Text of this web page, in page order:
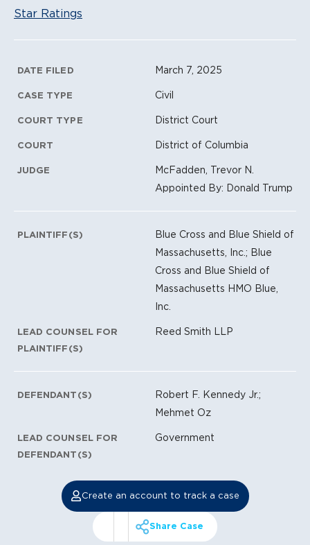
Star Ratings
Litigation Metadata
DATE FILED March 7, 2025
CASE TYPE Civil
COURT TYPE District Court
COURT District of Columbia
JUDGE
McFadden, Trevor N.
Appointed By: Donald Trump
PLAINTIFF(S)
Blue Cross and Blue Shield of
Massachusetts, Inc.; Blue
Cross and Blue Shield of
Massachusetts HMO Blue,
Inc.
LEAD COUNSEL FOR
PLAINTIFF(S)
Reed Smith LLP
DEFENDANT(S)
Robert F. Kennedy Jr.;
Mehmet Oz
LEAD COUNSEL FOR
DEFENDANT(S)
Government
Create an account to track a case
Share Case